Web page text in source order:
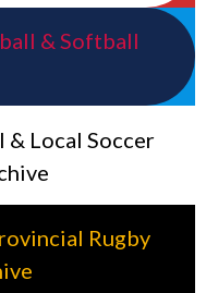
& Softball
Local Soccer
Rugby